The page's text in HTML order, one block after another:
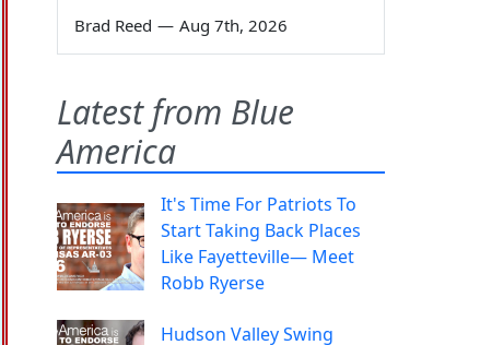
Brad Reed — Aug 7th, 2026
Latest from Blue
America
It's Time For Patriots To
Start Taking Back Places
Like Fayetteville— Meet
Robb Ryerse
Hudson Valley Swing